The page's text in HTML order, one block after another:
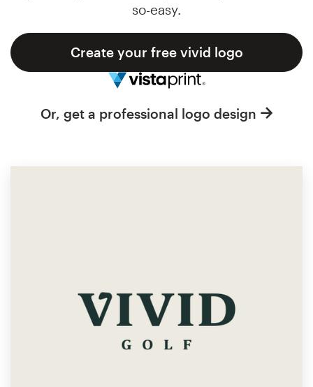
so-easy.
Create your free vivid logo
Or, get a professional logo design
Support